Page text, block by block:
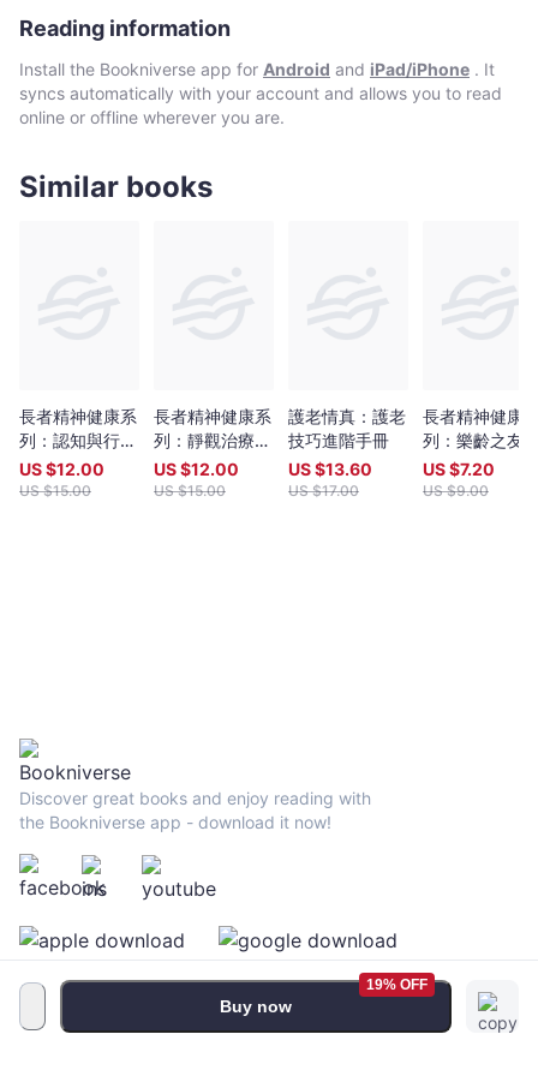
Reading information
Install the Bookniverse app for Android and iPad/iPhone . It
syncs automatically with your account and allows you to read
online or offline wherever you are.
Similar books
長者精神健康系
列：認知與行為
治療（失眠）小
組實務手冊
US $12.00
US $15.00
長者精神健康系
列：靜觀治療小
組實務分享
US $12.00
US $15.00
護老情真：護老
技巧進階手冊
US $13.60
US $17.00
長者精神健康
列：樂齡之友
享集 好在友里
US $7.20
US $9.00
Buy now
19% OFF
Discover great books and enjoy reading with
the Bookniverse app - download it now!